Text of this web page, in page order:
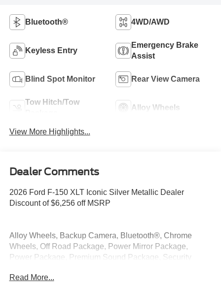
Bluetooth® 4WD/AWD
Keyless Entry
Emergency Brake
Assist
Blind Spot Monitor Rear View Camera
Tow Hitch/Tow
Alloy Wheels
View More Highlights...
Dealer Comments
2026 Ford F-150 XLT Iconic Silver Metallic Dealer
Discount of $6,256 off MSRP
Alloy Wheels, Backup Camera, Bluetooth®, Chrome
Wheels, Off Road Package, Power Mirror Package,
Power Package, Premium Sound Package, Security
Read More...